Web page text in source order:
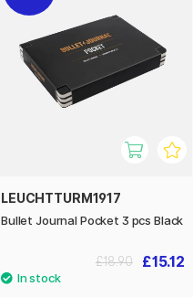
LEUCHTTURM1917
Bullet Journal Pocket 3 pcs Black
£15.12
£18.90